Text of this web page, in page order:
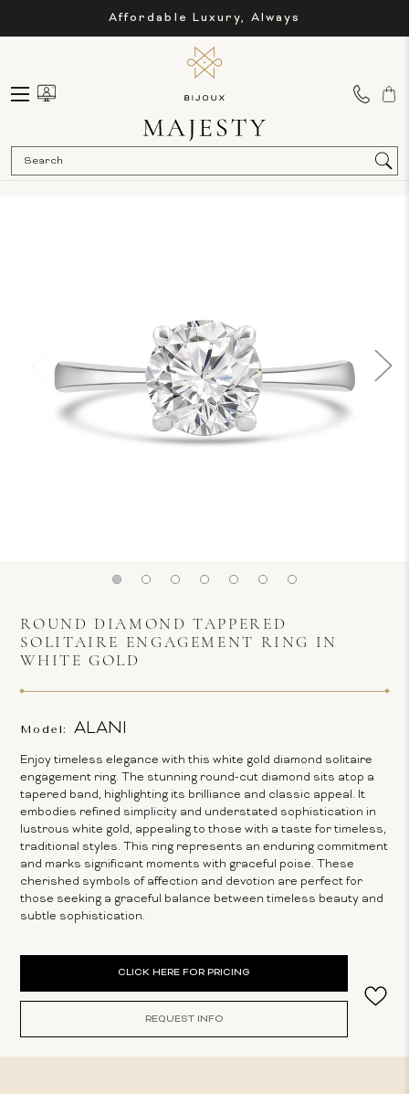
Affordable Luxury, Always
ROUND DIAMOND TAPPERED
SOLITAIRE ENGAGEMENT RING IN
WHITE GOLD
Model: ALANI
Enjoy timeless elegance with this white gold diamond solitaire
engagement ring. The stunning round-cut diamond sits atop a
tapered band, highlighting its brilliance and classic appeal. It
embodies refined simplicity and understated sophistication in
lustrous white gold, appealing to those with a taste for timeless,
traditional styles. This ring represents an enduring commitment
and marks significant moments with graceful poise. These
cherished symbols of affection and devotion are perfect for
those seeking a graceful balance between timeless beauty and
subtle sophistication.
CLICK HERE FOR PRICING
REQUEST INFO